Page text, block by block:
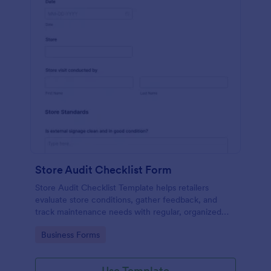
Store Audit Checklist Form
Store Audit Checklist Template helps retailers
evaluate store conditions, gather feedback, and
track maintenance needs with regular, organized
Go to Category:
Business Forms